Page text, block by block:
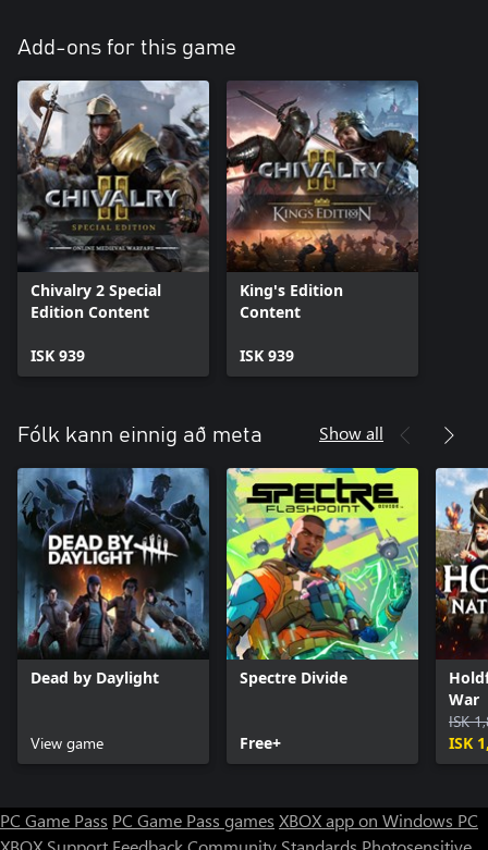
Add-ons for this game
Chivalry 2 Special
Edition Content
ISK 939
King's Edition
Content
ISK 939
Fólk kann einnig að meta Show all
Dead by Daylight
View game
Spectre Divide
Free+
War
ISK
ISK
PC Game Pass PC Game Pass games XBOX app on Windows PC